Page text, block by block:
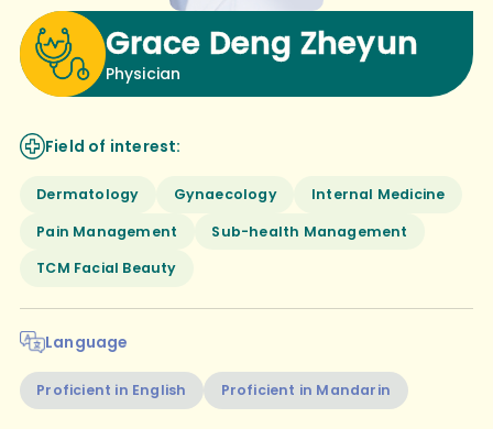
Grace Deng Zheyun
Physician
Field of interest:
Dermatology Gynaecology
Internal Medicine
Pain Management
Sub-health Management
TCM Facial Beauty
Language
Proficient in English Proficient in Mandarin